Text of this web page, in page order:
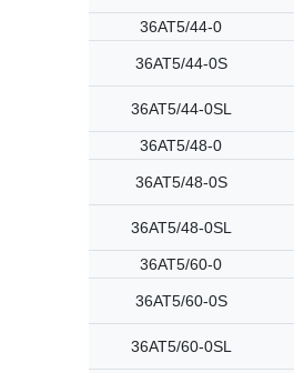
36AT5/44-0
36AT5/44-0S
36AT5/44-0SL
36AT5/48-0
36AT5/48-0S
36AT5/48-0SL
36AT5/60-0
36AT5/60-0S
36AT5/60-0SL